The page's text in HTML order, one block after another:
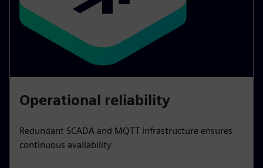
Operational reliability
Redundant SCADA and MQTT infrastructure ensures
continuous availability